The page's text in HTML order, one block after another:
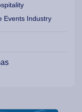
Events Industry